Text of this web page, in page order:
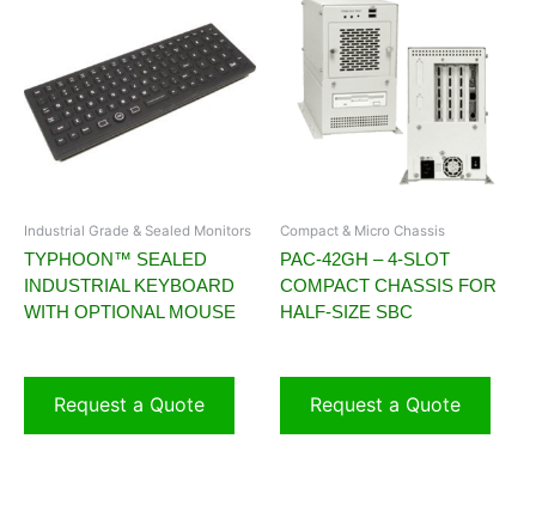
Industrial Grade & Sealed Monitors
TYPHOON™ SEALED
INDUSTRIAL KEYBOARD
WITH OPTIONAL MOUSE
Request a Quote
Compact & Micro Chassis
PAC-42GH – 4-SLOT
COMPACT CHASSIS FOR
HALF-SIZE SBC
Request a Quote